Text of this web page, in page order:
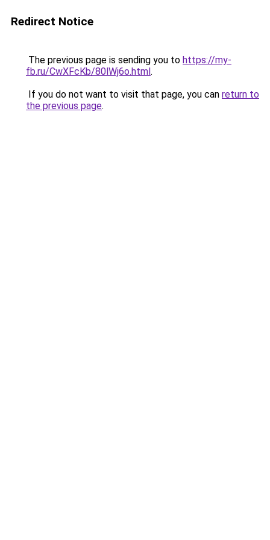
Redirect Notice
The previous page is sending you to https://my-
fb.ru/CwXFcKb/80lWj6o.html.
If you do not want to visit that page, you can return to
the previous page.